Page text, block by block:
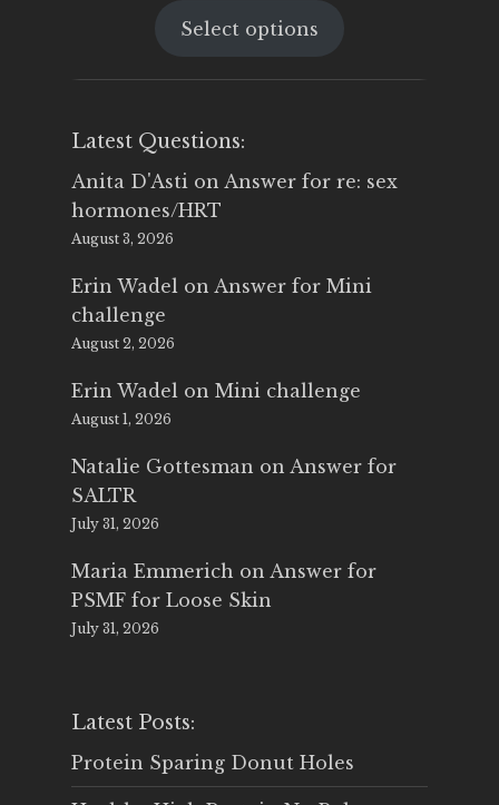
was:
is:
Select options
Latest Questions:
Anita D'Asti on Answer for re: sex
hormones/HRT
August 3, 2026
Erin Wadel on Answer for Mini
challenge
August 2, 2026
Erin Wadel on Mini challenge
August 1, 2026
Natalie Gottesman on Answer for
SALTR
July 31, 2026
Maria Emmerich on Answer for
PSMF for Loose Skin
July 31, 2026
Latest Posts:
Protein Sparing Donut Holes